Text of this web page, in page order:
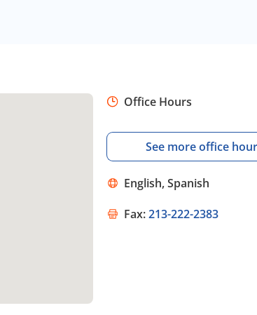
Office Hours
See more office
English, Spanish
Fax:213-222-2383